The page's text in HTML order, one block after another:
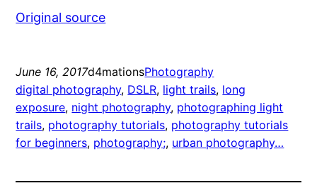
Original source
June 16, 2017d4mationsPhotography
digital photography, DSLR, light trails, long
exposure, night photography, photographing light
trails, photography tutorials, photography tutorials
for beginners, photography;, urban photography…